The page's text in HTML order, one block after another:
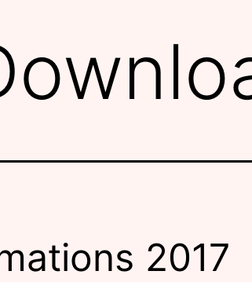
2017